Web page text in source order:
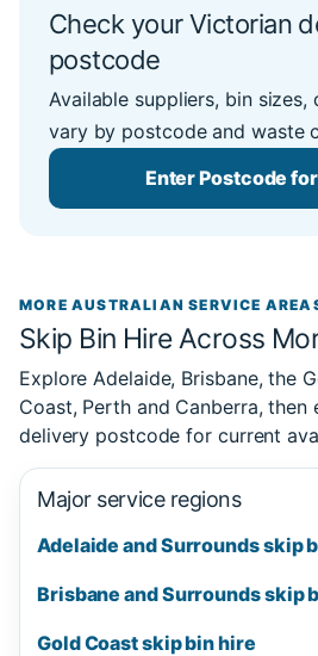
Check your Victorian
postcode
Available suppliers, bin sizes,
vary by postcode and waste
Enter Postcode
MORE AUSTRALIAN SERVICE
Skip Bin Hire Across
Explore Adelaide, Brisbane, the
Coast, Perth and Canberra, then
delivery postcode for current
Major service regions
Adelaide and Surrounds skip
Brisbane and Surrounds skip
Gold Coast skip bin hire